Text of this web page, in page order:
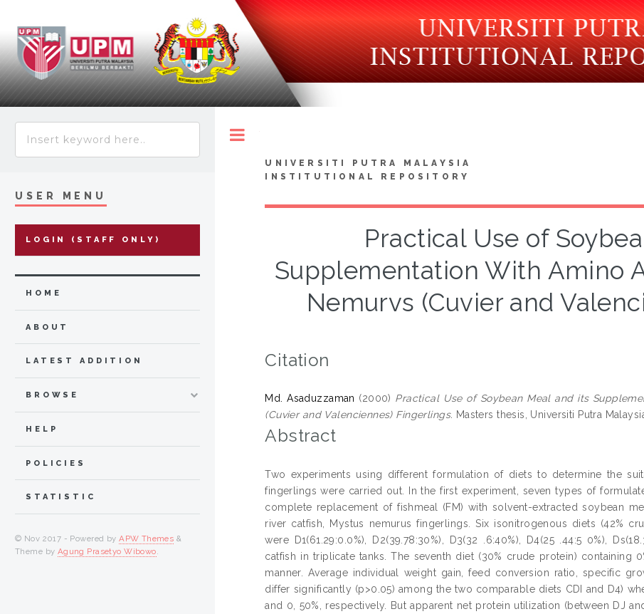
UNIVERSITI PUTRA MALAYSIA
INSTITUTIONAL REPOSITORY
Practical Use of
Supplementation With Amino
Nemurvs (Cuvier and
Citation
Md. Asaduzzaman (2000) Practical Use of Soybean Meal and its
(Cuvier and Valenciennes) Fingerlings. Masters thesis, Universiti Putra
Abstract
Two experiments using different formulation of diets to determine the
fingerlings were carried out. In the first experiment, seven types of
complete replacement of fishmeal (FM) with solvent-extracted soybean
river catfish, Mystus nemurus fingerlings. Six isonitrogenous diets (42%
were D1(61.29:0.0%), D2(39.78:30%), D3(32 .6:40%), D4(25 .44:5 0%),
catfish in triplicate tanks. The seventh diet (30% crude protein) containing
manner. Average individual weight gain, feed conversion ratio, specific
differ significantly (p>0.05) among the two comparable diets CDI and D4)
and 0, 50%, respectively. But apparent net protein utilization (between DJ
USER MENU
LOGIN (STAFF ONLY)
HOME
ABOUT
LATEST ADDITION
BROWSE
HELP
POLICIES
STATISTIC
© Nov 2017 - Powered byAPW Themes &
Theme by Agung Prasetyo Wibowo.